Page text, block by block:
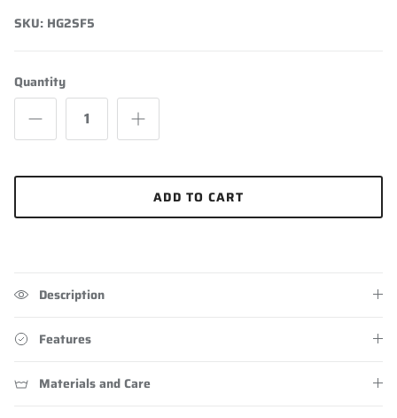
SKU: HG2SF5
Quantity
ADD TO CART
Description
Features
Materials and Care